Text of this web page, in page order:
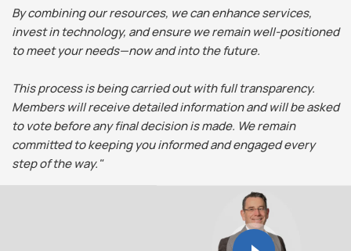
By combining our resources, we can enhance services,
invest in technology, and ensure we remain well-positioned
to meet your needs—now and into the future.
This process is being carried out with full transparency.
Members will receive detailed information and will be asked
to vote before any final decision is made. We remain
committed to keeping you informed and engaged every
step of the way."